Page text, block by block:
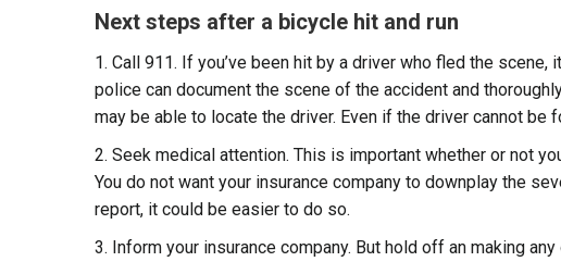
Next steps after a bicycle hit and run
1. Call 911. If you’ve been hit by a driver who fled the
police can document the scene of the accident and
may be able to locate the driver. Even if the driver cannot be
2. Seek medical attention. This is important whether or not
You do not want your insurance company to downplay the
report, it could be easier to do so.
3. Inform your insurance company. But hold off an making